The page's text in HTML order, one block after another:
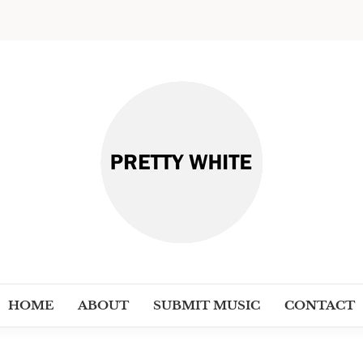
HOME ABOUT SUBMIT MUSIC CONTACT